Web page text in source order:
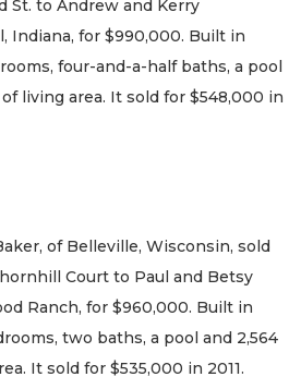
St. to Andrew and Kerry
Indiana, for $990,000. Built in
four-and-a-half baths, a pool
living area. It sold for $548,000 in
of Belleville, Wisconsin, sold
Court to Paul and Betsy
Ranch, for $960,000. Built in
two baths, a pool and 2,564
It sold for $535,000 in 2011.